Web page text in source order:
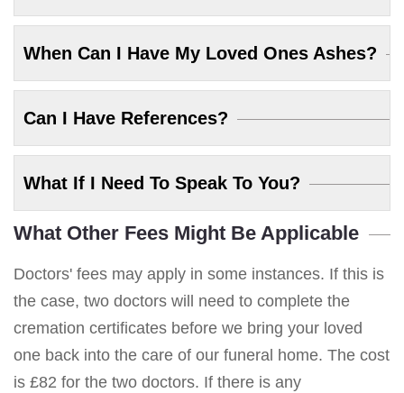
When Can I Have My Loved Ones Ashes?
Can I Have References?
What If I Need To Speak To You?
What Other Fees Might Be Applicable
Doctors' fees may apply in some instances. If this is
the case, two doctors will need to complete the
cremation certificates before we bring your loved
one back into the care of our funeral home. The cost
is £82 for the two doctors. If there is any